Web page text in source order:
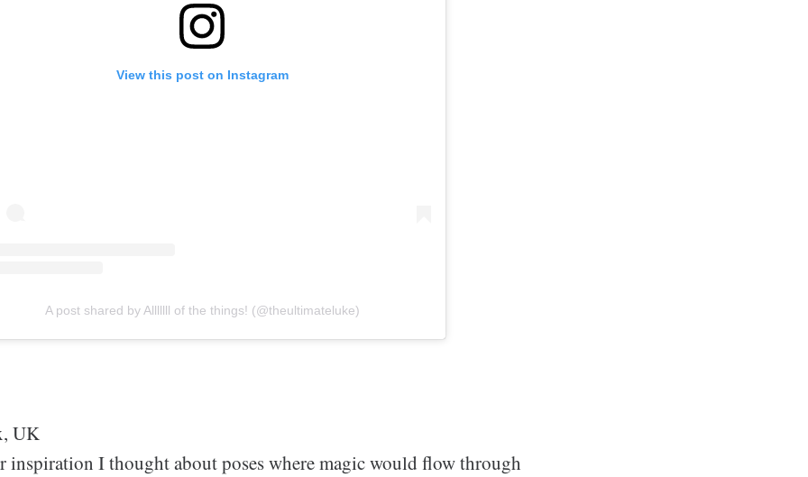
View this post on Instagram
A post shared by Alllllll of the things! (@theultimateluke)
UK
inspiration I thought about poses where magic would flow through